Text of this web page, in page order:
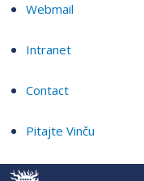
Webmail
Intranet
Contact
Pitajte Vinču